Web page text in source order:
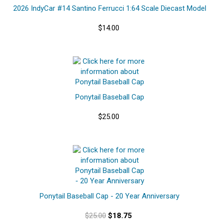
2026 IndyCar #14 Santino Ferrucci 1:64 Scale Diecast Model
$14.00
Ponytail Baseball Cap
$25.00
Ponytail Baseball Cap - 20 Year Anniversary
$25.00 $18.75